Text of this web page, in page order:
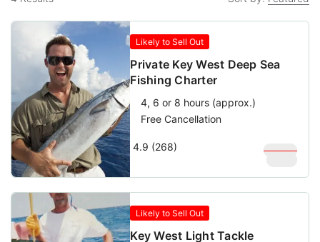
crowds are not as island life moves into back-to-
school mode during the last two weeks of
August and the first two weeks of September.
Likely to Sell Out
Private Key West Deep Sea
Fishing Charter
4, 6 or 8 hours (approx.)
Free Cancellation
4.9 (268) $1,000
Likely to Sell Out
Key West Light Tackle